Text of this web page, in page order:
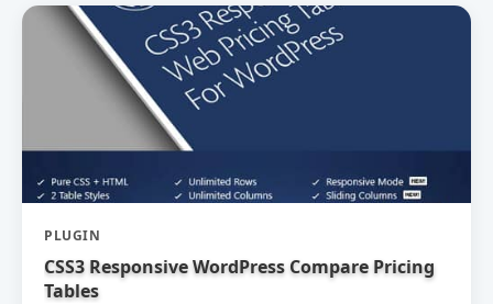
PLUGIN
CSS3 Responsive WordPress Compare Pricing
Tables